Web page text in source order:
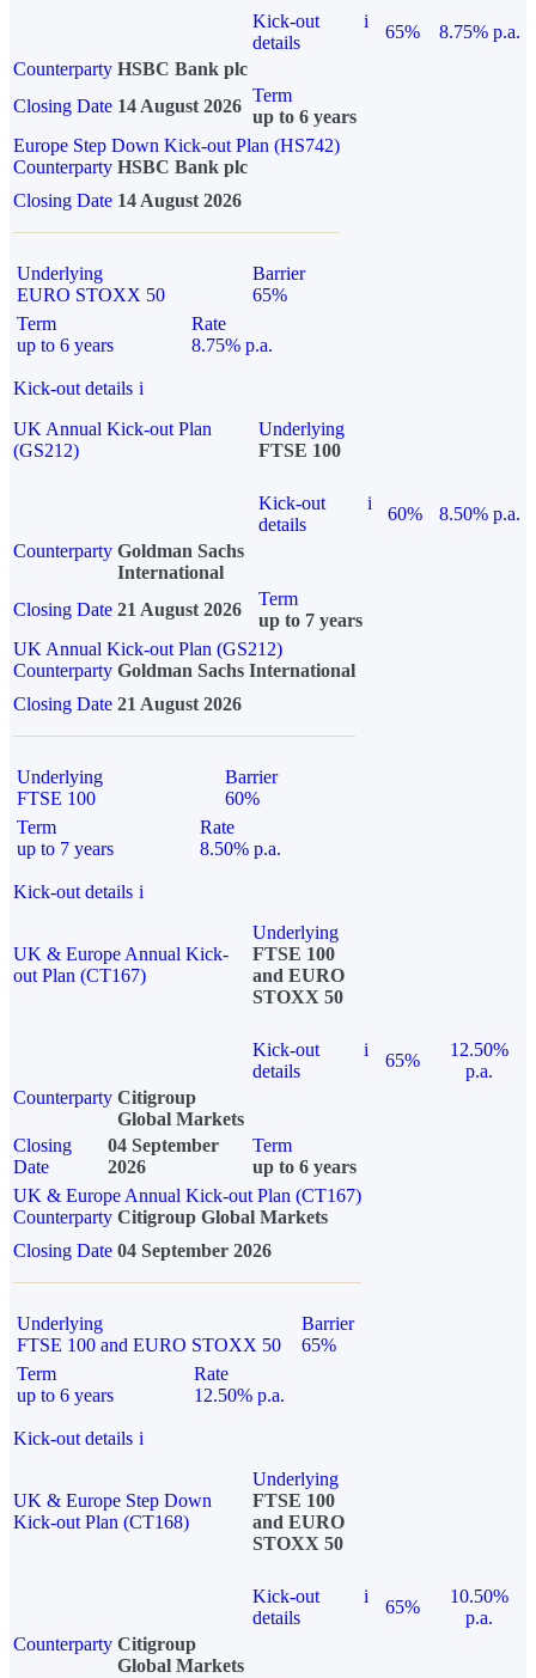
Kick-out
details
i
65%
8.75% p.a.
Counterparty HSBC Bank plc
Closing Date 14 August 2026
Term
up to 6 years
Europe Step Down Kick-out Plan (HS742)
Counterparty HSBC Bank plc
Closing Date 14 August 2026
Underlying
EURO STOXX 50
Barrier
65%
Term
up to 6 years
Rate
8.75% p.a.
Kick-out details i
UK Annual Kick-out Plan
(GS212)
Underlying
FTSE 100
Kick-out
details
i
60%
8.50% p.a.
Counterparty Goldman Sachs
International
Closing Date 21 August 2026
Term
up to 7 years
UK Annual Kick-out Plan (GS212)
Counterparty Goldman Sachs International
Closing Date 21 August 2026
Underlying
FTSE 100
Barrier
60%
Term
up to 7 years
Rate
8.50% p.a.
Kick-out details i
UK & Europe Annual Kick-
out Plan (CT167)
Underlying
FTSE 100
and EURO
STOXX 50
Kick-out
details
i
65%
12.50%
p.a.
Counterparty Citigroup
Global Markets
Closing
Date
04 September
2026
Term
up to 6 years
UK & Europe Annual Kick-out Plan (CT167)
Counterparty Citigroup Global Markets
Closing Date 04 September 2026
Underlying
FTSE 100 and EURO STOXX 50
Barrier
65%
Term
up to 6 years
Rate
12.50% p.a.
Kick-out details i
UK & Europe Step Down
Kick-out Plan (CT168)
Underlying
FTSE 100
and EURO
STOXX 50
Kick-out
details
i
65%
10.50%
p.a.
Counterparty Citigroup
Global Markets